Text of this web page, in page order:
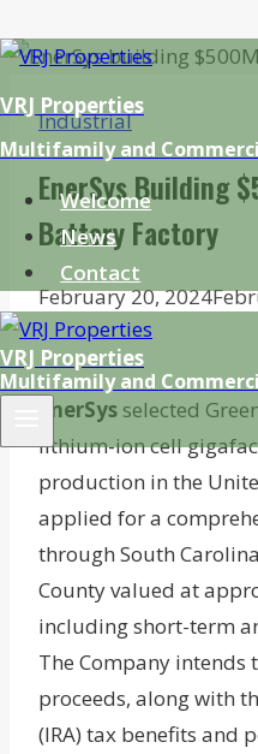
Skip
to
content
VRJ Properties
Multifamily and
Welcome
News
Contact
VRJ Properties
Multifamily and
Industrial
EnerSys Building
Battery Factory
February 20, 2024
EnerSys selected
lithium-ion cell
production in the
applied for a
through South
County valued at
including short-term
The Company intends
proceeds, along with
(IRA) tax benefits and